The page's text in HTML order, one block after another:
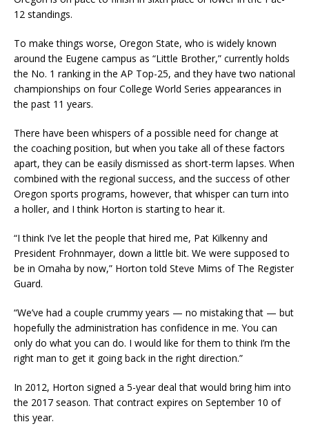
12 standings.
To make things worse, Oregon State, who is widely known
around the Eugene campus as “Little Brother,” currently holds
the No. 1 ranking in the AP Top-25, and they have two national
championships on four College World Series appearances in
the past 11 years.
There have been whispers of a possible need for change at
the coaching position, but when you take all of these factors
apart, they can be easily dismissed as short-term lapses. When
combined with the regional success, and the success of other
Oregon sports programs, however, that whisper can turn into
a holler, and I think Horton is starting to hear it.
“I think I’ve let the people that hired me, Pat Kilkenny and
President Frohnmayer, down a little bit. We were supposed to
be in Omaha by now,” Horton told Steve Mims of The Register
Guard.
“We’ve had a couple crummy years — no mistaking that — but
hopefully the administration has confidence in me. You can
only do what you can do. I would like for them to think I’m the
right man to get it going back in the right direction.”
In 2012, Horton signed a 5-year deal that would bring him into
the 2017 season. That contract expires on September 10 of
this year.